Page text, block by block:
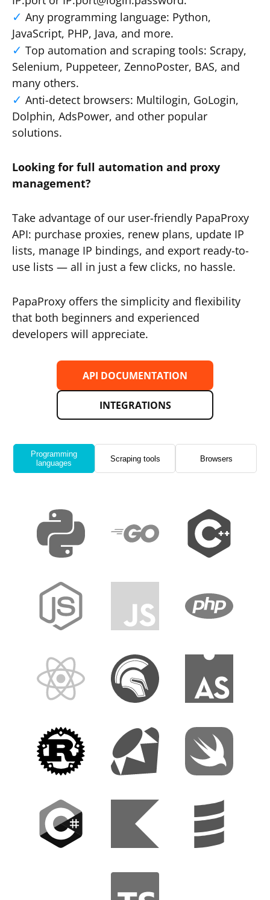
Any programming language: Python,
JavaScript, PHP, Java, and more.
Top automation and scraping tools: Scrapy,
Selenium, Puppeteer, ZennoPoster, BAS, and
many others.
Anti-detect browsers: Multilogin, GoLogin,
Dolphin, AdsPower, and other popular
solutions.
Looking for full automation and proxy
management?
Take advantage of our user-friendly PapaProxy
API: purchase proxies, renew plans, update IP
lists, manage IP bindings, and export ready-to-
use lists — all in just a few clicks, no hassle.
PapaProxy offers the simplicity and flexibility
that both beginners and experienced
developers will appreciate.
API DOCUMENTATION
INTEGRATIONS
Programming
languages
Scraping tools Browsers